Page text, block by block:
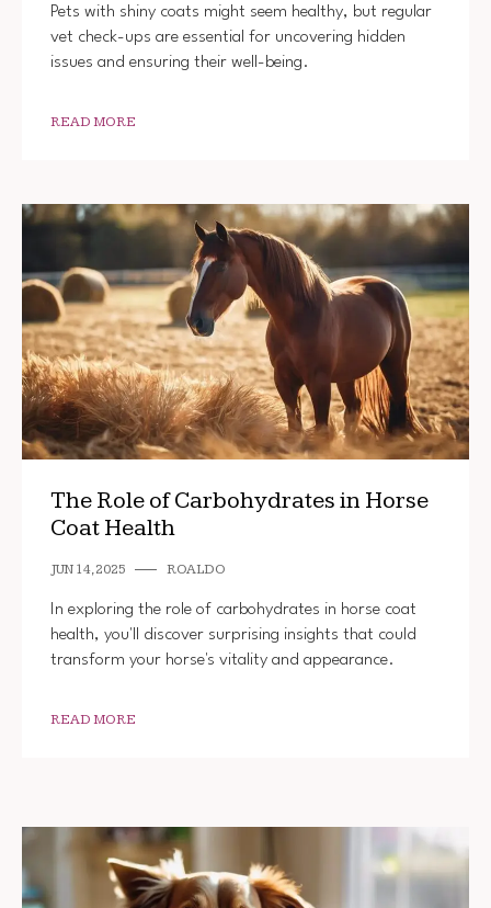
Pets with shiny coats might seem healthy, but regular
vet check-ups are essential for uncovering hidden
issues and ensuring their well-being.
READ MORE
The Role of Carbohydrates in Horse
Coat Health
JUN 14, 2025 ROALDO
In exploring the role of carbohydrates in horse coat
health, you'll discover surprising insights that could
transform your horse's vitality and appearance.
READ MORE